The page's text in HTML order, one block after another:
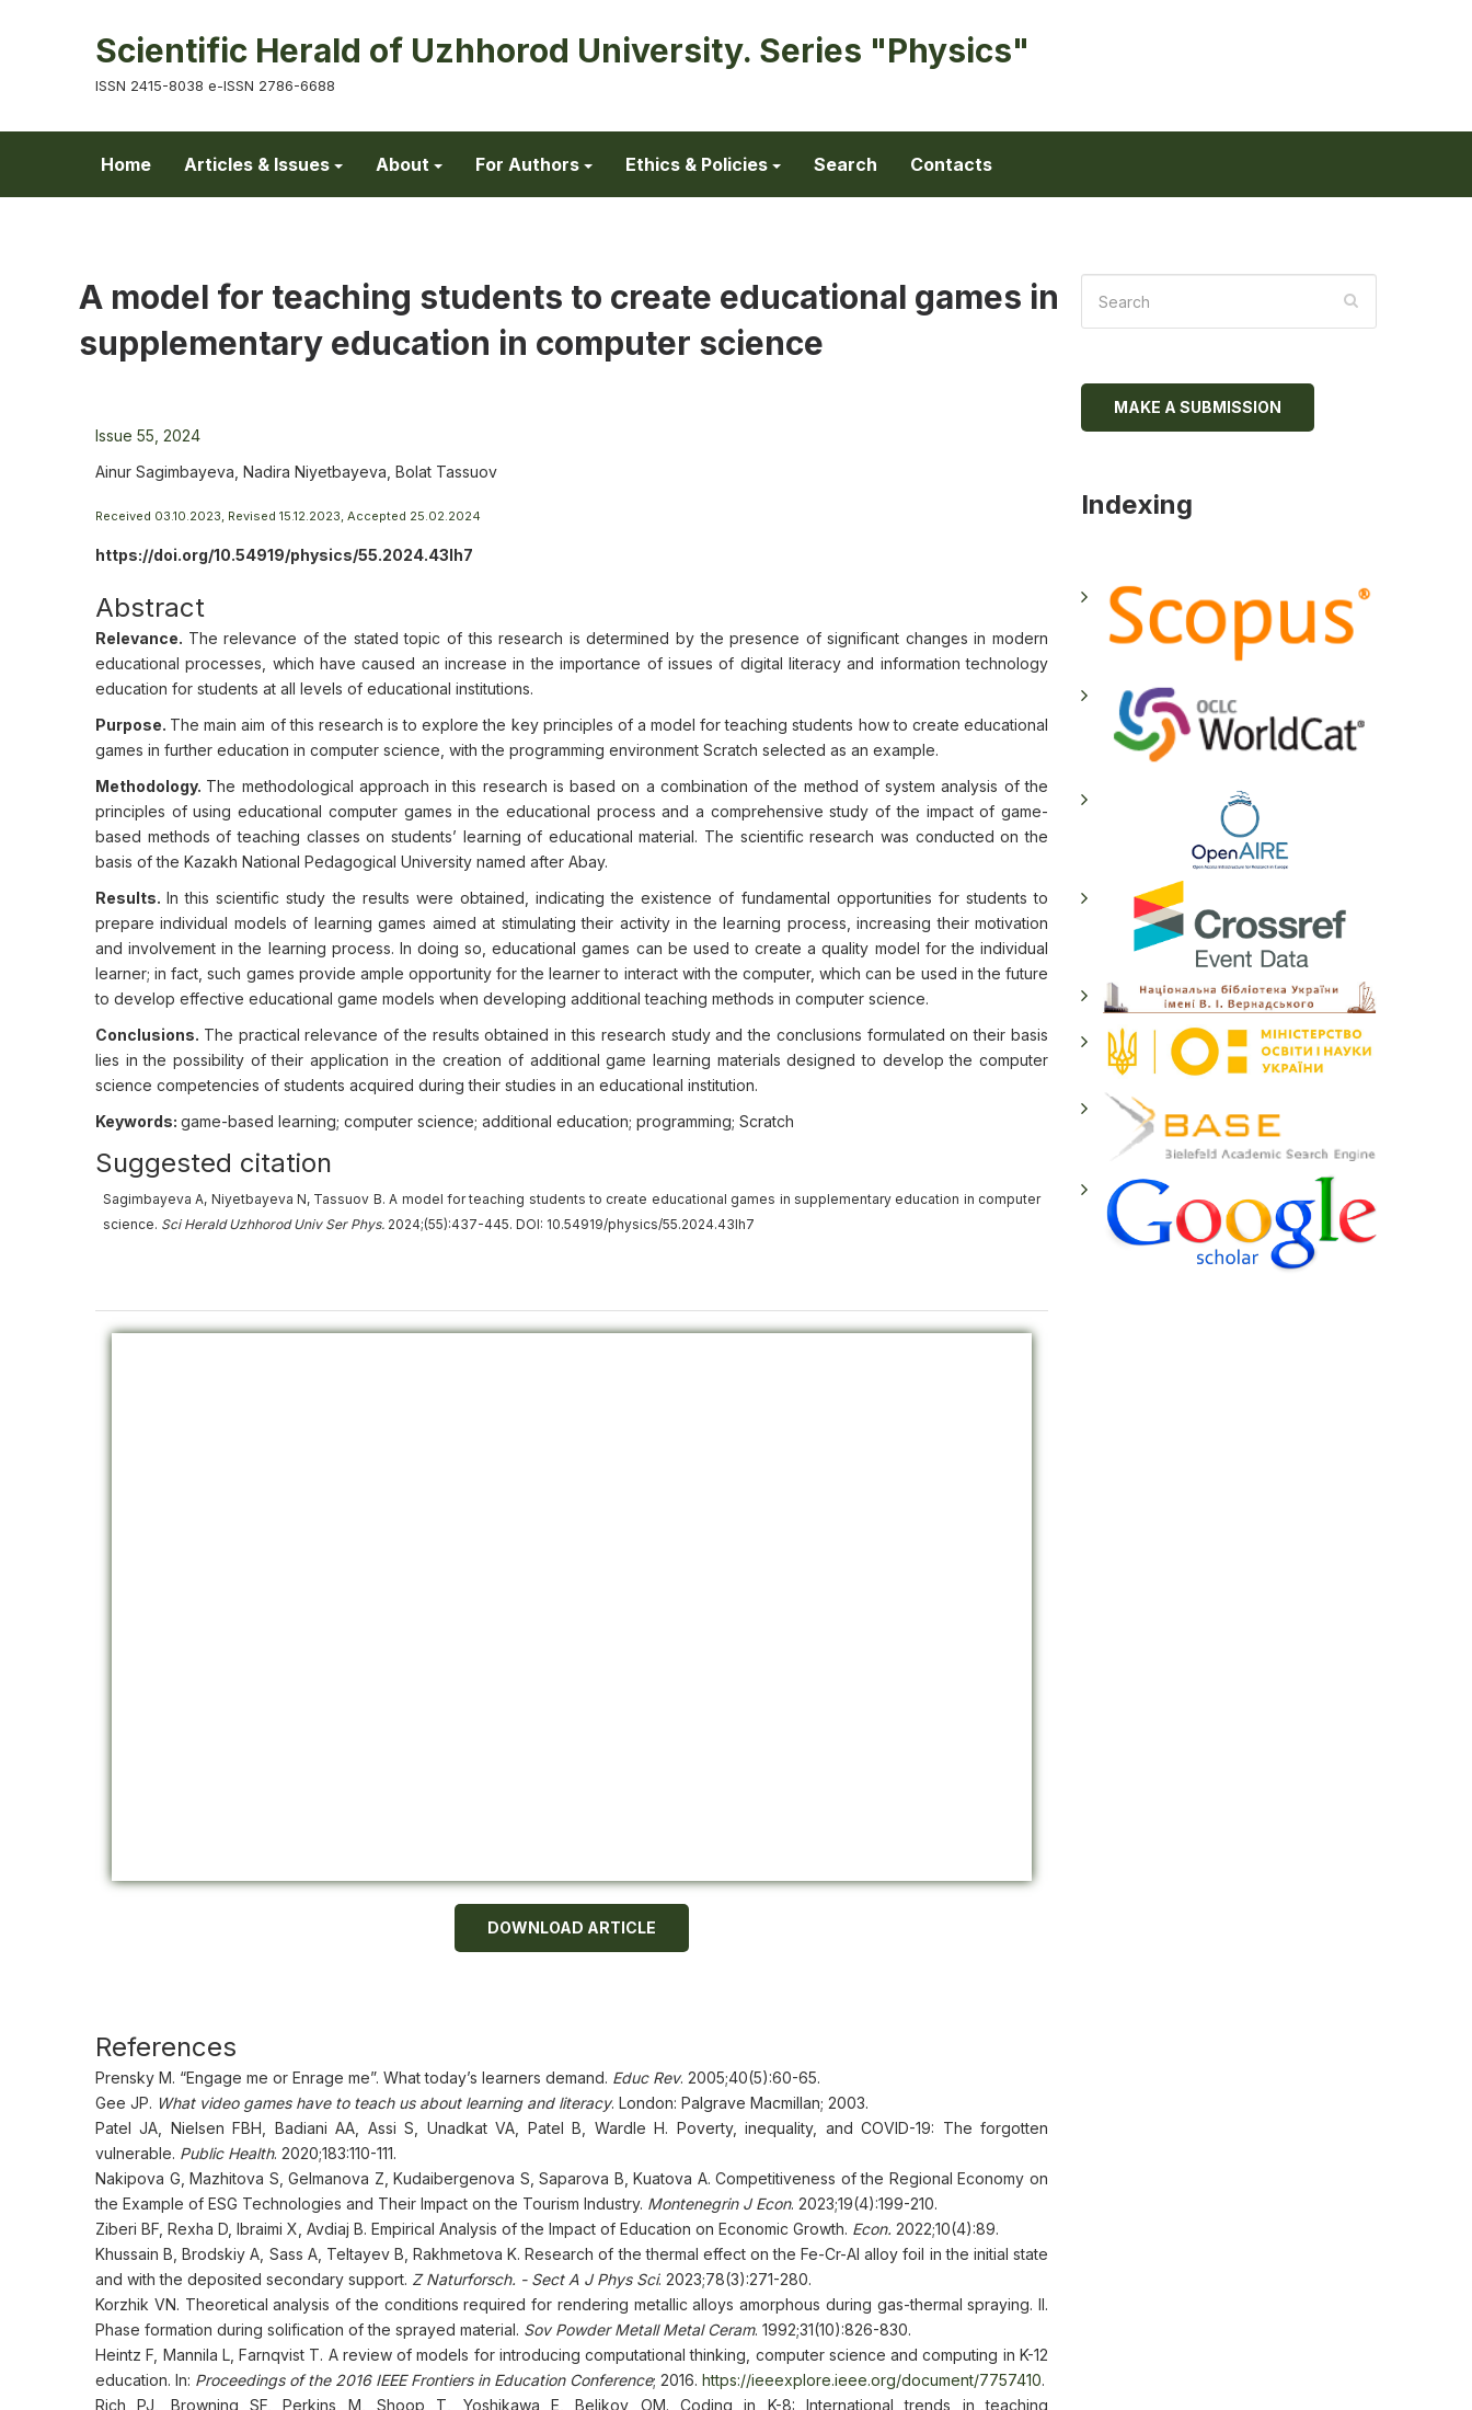
Scientific Herald of Uzhhorod University. Series "Physics"
ISSN 2415-8038 e-ISSN 2786-6688
Home Articles & Issues About For Authors Ethics & Policies Search Contacts
A model for teaching students to create educational games in
supplementary education in computer science
Issue 55, 2024
Ainur Sagimbayeva, Nadira Niyetbayeva, Bolat Tassuov
Received 03.10.2023, Revised 15.12.2023, Accepted 25.02.2024
https://doi.org/10.54919/physics/55.2024.43lh7
Abstract
Relevance. The relevance of the stated topic of this research is determined by the presence of significant changes in modern
educational processes, which have caused an increase in the importance of issues of digital literacy and information technology
education for students at all levels of educational institutions.
Purpose. The main aim of this research is to explore the key principles of a model for teaching students how to create educational
games in further education in computer science, with the programming environment Scratch selected as an example.
Methodology. The methodological approach in this research is based on a combination of the method of system analysis of the
principles of using educational computer games in the educational process and a comprehensive study of the impact of game-
based methods of teaching classes on students’ learning of educational material. The scientific research was conducted on the
basis of the Kazakh National Pedagogical University named after Abay.
Results.In this scientific study the results were obtained, indicating the existence of fundamental opportunities for students to
prepare individual models of learning games aimed at stimulating their activity in the learning process, increasing their motivation
and involvement in the learning process. In doing so, educational games can be used to create a quality model for the individual
learner; in fact, such games provide ample opportunity for the learner to interact with the computer, which can be used in the future
to develop effective educational game models when developing additional teaching methods in computer science.
Conclusions. The practical relevance of the results obtained in this research study and the conclusions formulated on their basis
lies in the possibility of their application in the creation of additional game learning materials designed to develop the computer
science competencies of students acquired during their studies in an educational institution.
Keywords: game-based learning; computer science; additional education; programming; Scratch
Suggested citation
Sagimbayeva A, Niyetbayeva N, Tassuov B. A model for teaching students to create educational games in supplementary education in computer
science. Sci Herald Uzhhorod Univ Ser Phys. 2024;(55):437-445. DOI: 10.54919/physics/55.2024.43lh7
DOWNLOAD ARTICLE
References
Prensky M. “Engage me or Enrage me”. What today’s learners demand. Educ Rev. 2005;40(5):60-65.
Gee JP. What video games have to teach us about learning and literacy. London: Palgrave Macmillan; 2003.
Patel JA, Nielsen FBH, Badiani AA, Assi S, Unadkat VA, Patel B, Wardle H. Poverty, inequality, and COVID-19: The forgotten
vulnerable. Public Health. 2020;183:110-111.
Nakipova G, Mazhitova S, Gelmanova Z, Kudaibergenova S, Saparova B, Kuatova A. Competitiveness of the Regional Economy on
the Example of ESG Technologies and Their Impact on the Tourism Industry. Montenegrin J Econ. 2023;19(4):199-210.
Ziberi BF, Rexha D, Ibraimi X, Avdiaj B. Empirical Analysis of the Impact of Education on Economic Growth. Econ. 2022;10(4):89.
Khussain B, Brodskiy A, Sass A, Teltayev B, Rakhmetova K. Research of the thermal effect on the Fe-Cr-Al alloy foil in the initial state
and with the deposited secondary support. Z Naturforsch. - Sect A J Phys Sci. 2023;78(3):271-280.
Korzhik VN. Theoretical analysis of the conditions required for rendering metallic alloys amorphous during gas-thermal spraying. II.
Phase formation during solification of the sprayed material. Sov Powder Metall Metal Ceram. 1992;31(10):826-830.
Heintz F, Mannila L, Farnqvist T. A review of models for introducing computational thinking, computer science and computing in K-12
education. In: Proceedings of the 2016 IEEE Frontiers in Education Conference; 2016. https://ieeexplore.ieee.org/document/7757410.
Rich PJ, Browning SF, Perkins M, Shoop T, Yoshikawa E, Belikov OM. Coding in K-8: International trends in teaching
MAKE A SUBMISSION
Indexing